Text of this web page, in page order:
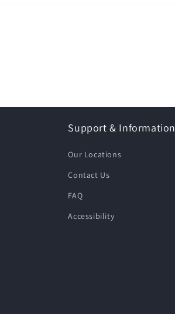
Support & Information
Our Locations
Contact Us
FAQ
Accessibility